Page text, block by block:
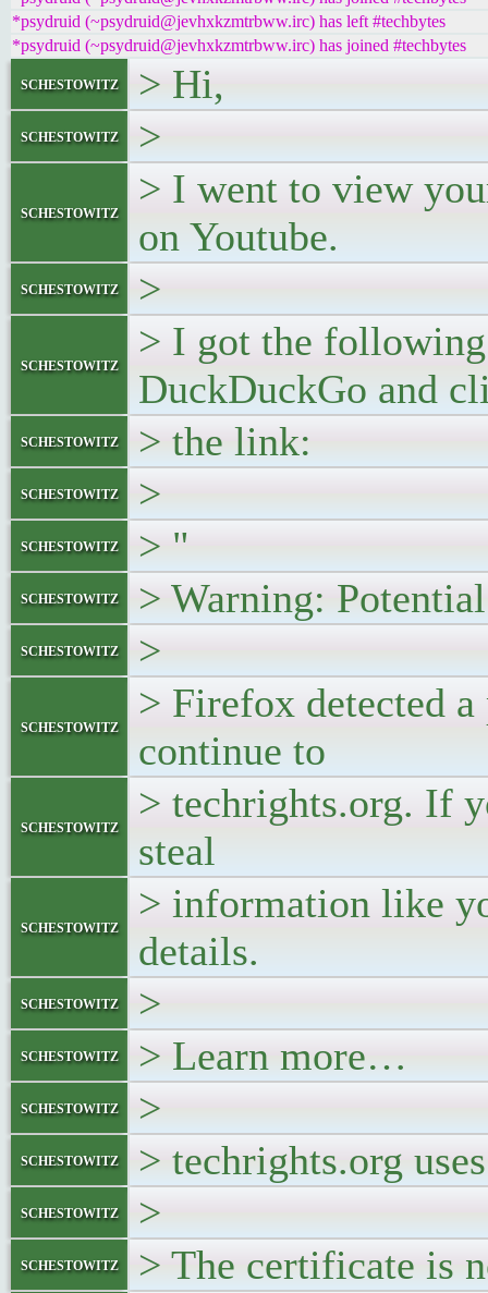
*psydruid (~psydruid@jevhxkzmtrbww.irc) has left #techbytes
*psydruid (~psydruid@jevhxkzmtrbww.irc) has joined #techbytes
schestowitz > Hi,
schestowitz >
schestowitz
> I went to view
on Youtube.
schestowitz >
schestowitz
> I got the following
DuckDuckGo and
schestowitz > the link:
schestowitz >
schestowitz > "
schestowitz > Warning:
schestowitz >
schestowitz
> Firefox detected
continue to
schestowitz
> techrights.org. If
steal
schestowitz
> information like
details.
schestowitz >
schestowitz > Learn more…
schestowitz >
schestowitz > techrights.org
schestowitz >
schestowitz > The certificate is